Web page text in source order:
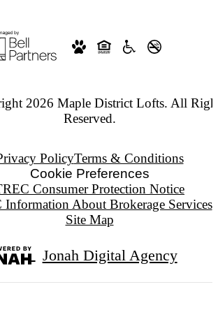
2026 Maple District Lofts. All
Reserved.
PolicyTerms & Conditions
Cookie Preferences
Consumer Protection Notice
Information About Brokerage Services
Site Map
Jonah Digital Agency